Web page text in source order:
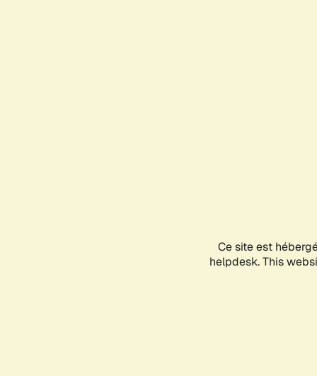
Ce site est
helpdesk. This